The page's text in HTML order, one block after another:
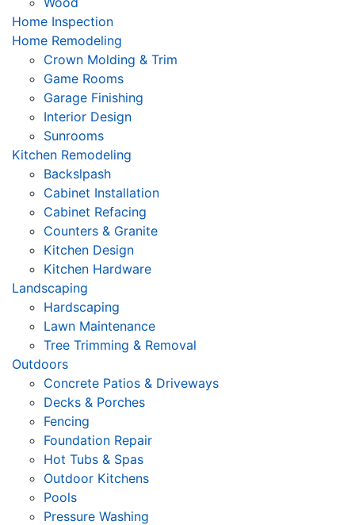
Home Inspection
Home Remodeling
Crown Molding & Trim
Game Rooms
Garage Finishing
Interior Design
Sunrooms
Kitchen Remodeling
Backslpash
Cabinet Installation
Cabinet Refacing
Counters & Granite
Kitchen Design
Kitchen Hardware
Landscaping
Hardscaping
Lawn Maintenance
Tree Trimming & Removal
Outdoors
Concrete Patios & Driveways
Decks & Porches
Fencing
Foundation Repair
Hot Tubs & Spas
Outdoor Kitchens
Pools
Pressure Washing